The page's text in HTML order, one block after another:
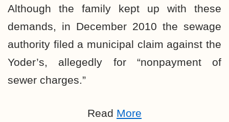
Although the family kept up with these
demands, in December 2010 the sewage
authority filed a municipal claim against the
Yoder’s, allegedly for “nonpayment of
sewer charges.”
Read More